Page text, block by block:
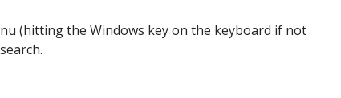
(hitting the Windows key on the keyboard if not